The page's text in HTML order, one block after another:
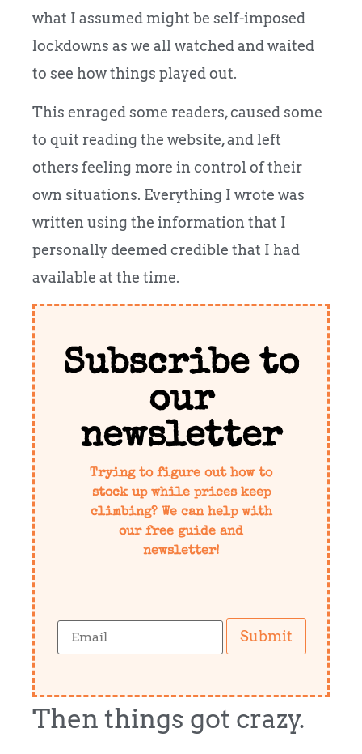
what I assumed might be self-imposed
lockdowns as we all watched and waited
to see how things played out.
This enraged some readers, caused some
to quit reading the website, and left
others feeling more in control of their
own situations. Everything I wrote was
written using the information that I
personally deemed credible that I had
available at the time.
Subscribe to
our
newsletter
Trying to figure out how to
stock up while prices keep
climbing? We can help with
our free guide and
newsletter!
Submit
Then things got crazy.